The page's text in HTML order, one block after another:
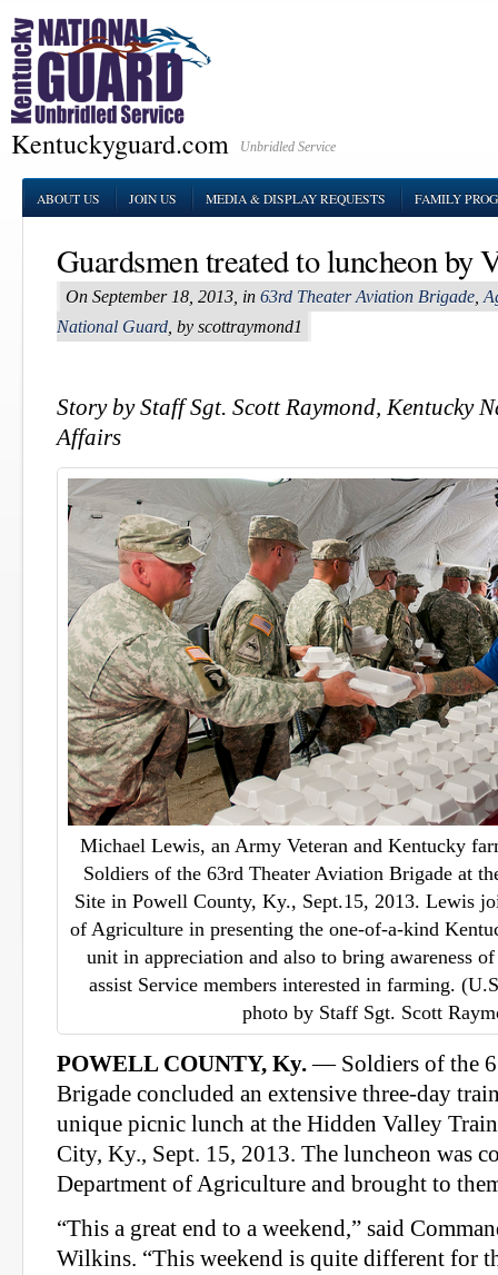
Kentuckyguard.com Unbridled Service
ABOUT US JOIN US MEDIA & DISPLAY REQUESTS FAMILY
Guardsmen treated to luncheon by
On September 18, 2013, in 63rd Theater Aviation Brigade
National Guard , by scottraymond1
Story by Staff Sgt. Scott Raymond, Kentucky
Affairs
Michael Lewis, an Army Veteran and Kentucky
Soldiers of the 63rd Theater Aviation Brigade at
Site in Powell County, Ky., Sept.15, 2013. Lewis
of Agriculture in presenting the one-of-a-kind
unit in appreciation and also to bring awareness
assist Service members interested in farming.
photo by Staff Sgt. Scott
POWELL COUNTY, Ky.— Soldiers of the
Brigade concluded an extensive three-day
unique picnic lunch at the Hidden Valley
City, Ky., Sept. 15, 2013. The luncheon was
Department of Agriculture and brought to
“This a great end to a weekend,” said
Wilkins. “This weekend is quite different for